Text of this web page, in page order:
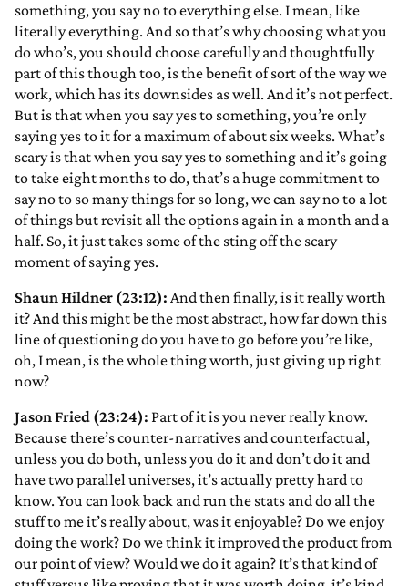
something, you say no to everything else. I mean, like
literally everything. And so that’s why choosing what you
do who’s, you should choose carefully and thoughtfully
part of this though too, is the benefit of sort of the way we
work, which has its downsides as well. And it’s not perfect.
But is that when you say yes to something, you’re only
saying yes to it for a maximum of about six weeks. What’s
scary is that when you say yes to something and it’s going
to take eight months to do, that’s a huge commitment to
say no to so many things for so long, we can say no to a lot
of things but revisit all the options again in a month and a
half. So, it just takes some of the sting off the scary
moment of saying yes.
Shaun Hildner (23:12): And then finally, is it really worth
it? And this might be the most abstract, how far down this
line of questioning do you have to go before you’re like,
oh, I mean, is the whole thing worth, just giving up right
now?
Jason Fried (23:24): Part of it is you never really know.
Because there’s counter-narratives and counterfactual,
unless you do both, unless you do it and don’t do it and
have two parallel universes, it’s actually pretty hard to
know. You can look back and run the stats and do all the
stuff to me it’s really about, was it enjoyable? Do we enjoy
doing the work? Do we think it improved the product from
our point of view? Would we do it again? It’s that kind of